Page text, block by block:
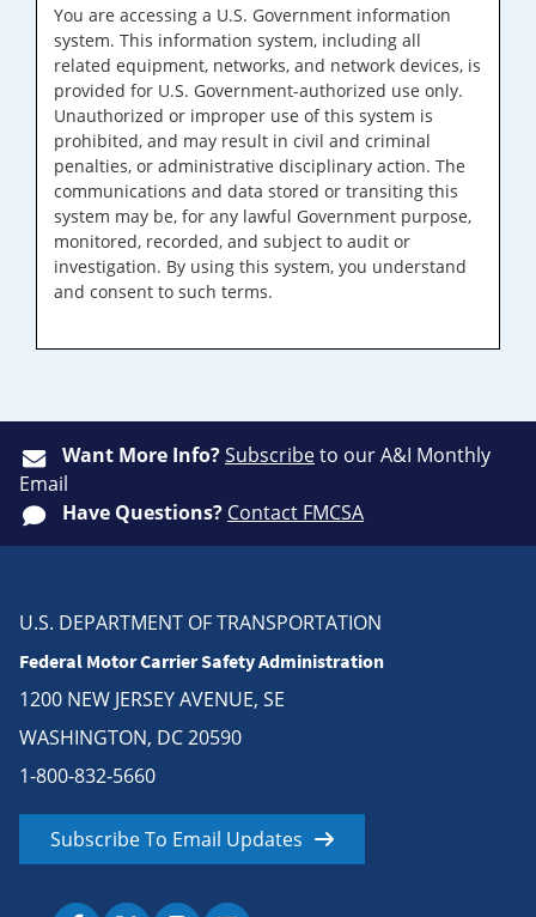
You are accessing a U.S. Government information
system. This information system, including all
related equipment, networks, and network devices, is
provided for U.S. Government-authorized use only.
Unauthorized or improper use of this system is
prohibited, and may result in civil and criminal
penalties, or administrative disciplinary action. The
communications and data stored or transiting this
system may be, for any lawful Government purpose,
monitored, recorded, and subject to audit or
investigation. By using this system, you understand
and consent to such terms.
Want More Info?Subscribeto our A&I Monthly
Email
Have Questions? Contact FMCSA
U.S. DEPARTMENT OF TRANSPORTATION
Federal Motor Carrier Safety Administration
1200 NEW JERSEY AVENUE, SE
WASHINGTON, DC 20590
1-800-832-5660
Subscribe To Email Updates